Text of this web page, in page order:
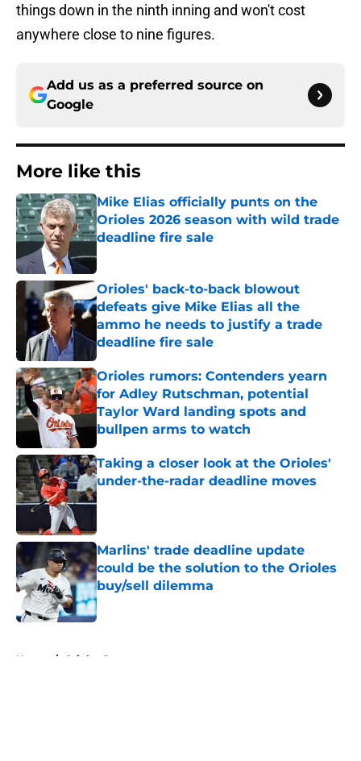
things down in the ninth inning and won't cost
anywhere close to nine figures.
Add us as a preferred source on
Google
More like this
Mike Elias officially punts on the
Orioles 2026 season with wild trade
deadline fire sale
Published by on Invalid Date
Orioles' back-to-back blowout
defeats give Mike Elias all the
ammo he needs to justify a trade
deadline fire sale
Published by on Invalid Date
Orioles rumors: Contenders yearn
for Adley Rutschman, potential
Taylor Ward landing spots and
bullpen arms to watch
Published by on Invalid Date
Taking a closer look at the Orioles'
under-the-radar deadline moves
Published by on Invalid Date
Marlins' trade deadline update
could be the solution to the Orioles
buy/sell dilemma
Published by on Invalid Date
Home / Orioles Rumors